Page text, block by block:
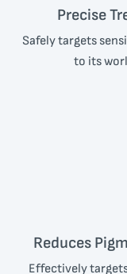
Precise
Safely targets
to its
Reduces
Effectively